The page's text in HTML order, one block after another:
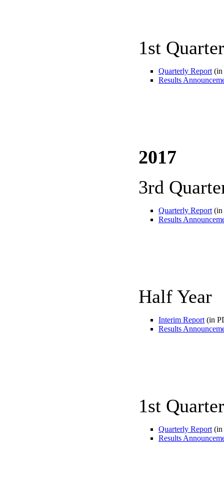
1st Quarter
Quarterly Report (in
Results
2017
3rd
Quarterly Report (in
Results
Half Year
Interim Report (in
Results
1st Quarter
Quarterly Report (in
Results